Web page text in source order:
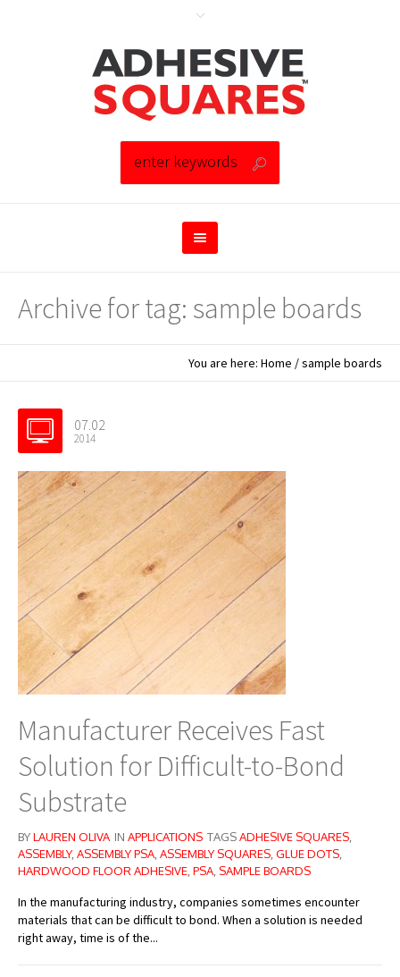
Archive for tag: sample boards
You are here: Home /sample boards
07.02
2014
Manufacturer Receives Fast
Solution for Difficult-to-Bond
Substrate
BYLAUREN OLIVA IN APPLICATIONS TAGSADHESIVE SQUARES,
ASSEMBLY,ASSEMBLY PSA,ASSEMBLY SQUARES,GLUE DOTS,
HARDWOOD FLOOR ADHESIVE,PSA, SAMPLE BOARDS
In the manufacturing industry, companies sometimes encounter
materials that can be difficult to bond. When a solution is needed
right away, time is of the...